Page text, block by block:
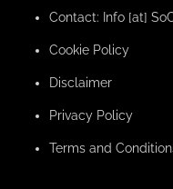
Contact: Info [at]
Cookie Policy
Disclaimer
Privacy Policy
Terms and